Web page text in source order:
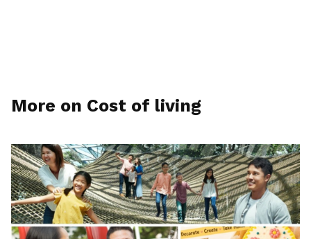
More on Cost of living